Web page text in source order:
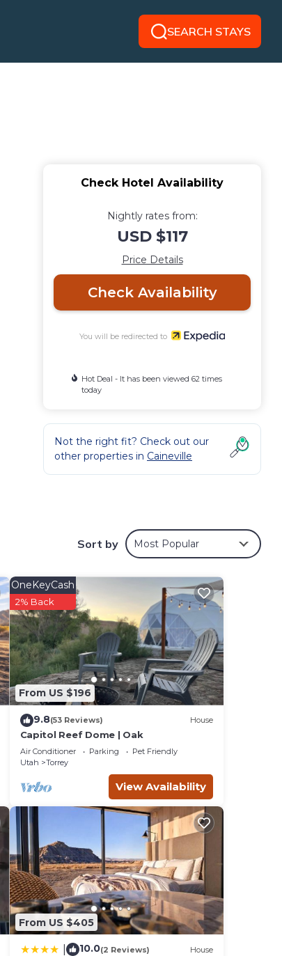
SEARCH STAYS
Check Hotel Availability
Nightly rates from:
USD $117
Price Details
Check Availability
You will be redirected to
Hot Deal - It has been viewed 62 times
today
Not the right fit? Check out our
other properties in Caineville
Sort by Most Popular
From US $196
OneKeyCash
2% Back
9.8(53 Reviews) House
Capitol Reef Dome | Oak
Air Conditioner Parking
Pet Friendly
Utah
Torrey
View Availability
From US $405
10.0(2 Reviews) House